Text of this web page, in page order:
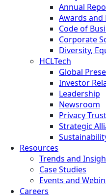
Annual
Awards and
Code of
Corporate
Diversity,
HCLTech
Global
Investor
Leadership
Newsroom
Privacy
Strategic
Resources
Trends and
Case Studies
Events and
Careers